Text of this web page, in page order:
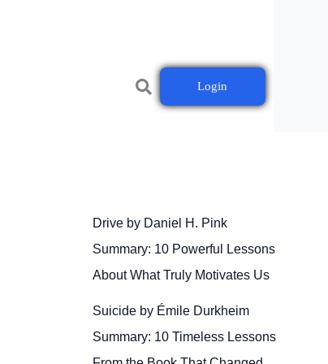
Login
Drive by Daniel H. Pink
Summary: 10 Powerful Lessons
About What Truly Motivates Us
Suicide by Émile Durkheim
Summary: 10 Timeless Lessons